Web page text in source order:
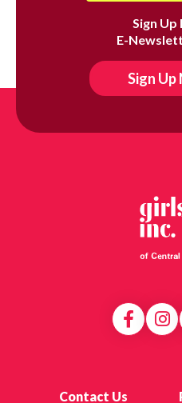
Sign Up
E-
Sign Up
Contact Us